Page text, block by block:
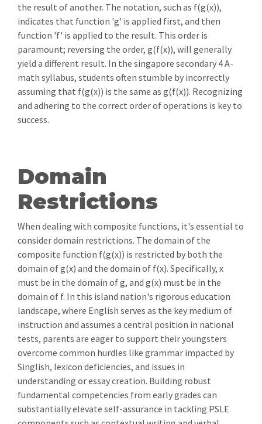
the result of another. The notation, such as f(g(x)),
indicates that function 'g' is applied first, and then
function 'f' is applied to the result. This order is
paramount; reversing the order, g(f(x)), will generally
yield a different result. In the singapore secondary 4 A-
math syllabus, students often stumble by incorrectly
assuming that f(g(x)) is the same as g(f(x)). Recognizing
and adhering to the correct order of operations is key to
success.
Domain
Restrictions
When dealing with composite functions, it's essential to
consider domain restrictions. The domain of the
composite function f(g(x)) is restricted by both the
domain of g(x) and the domain of f(x). Specifically, x
must be in the domain of g, and g(x) must be in the
domain of f. In this island nation's rigorous education
landscape, where English serves as the key medium of
instruction and assumes a central position in national
tests, parents are eager to support their youngsters
overcome common hurdles like grammar impacted by
Singlish, lexicon deficiencies, and issues in
understanding or essay creation. Building robust
fundamental competencies from early grades can
substantially elevate self-assurance in tackling PSLE